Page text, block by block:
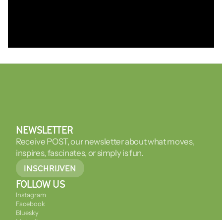
NEWSLETTER
Receive POST, our newsletter about what moves,
inspires, fascinates, or simply is fun.
INSCHRIJVEN
FOLLOW US
Instagram
Facebook
Bluesky